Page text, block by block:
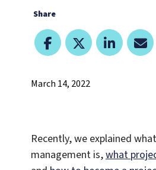
Share
March 14, 2022
Recently, we explained
management is,what